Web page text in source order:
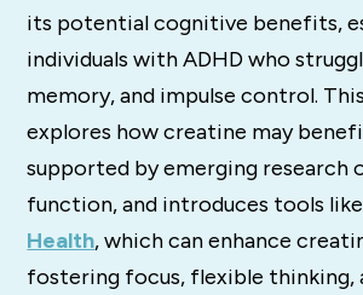
its potential cognitive benefits,
individuals with ADHD who
memory, and impulse control.
explores how creatine may
supported by emerging research
function, and introduces tools like
Health, which can enhance
fostering focus, flexible thinking,